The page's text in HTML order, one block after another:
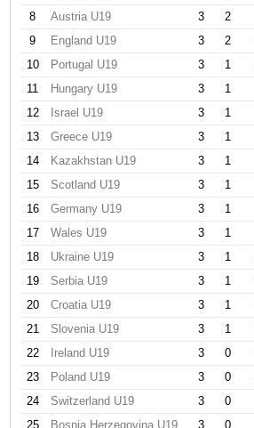
8
Austria U19 3 2
9
England U19 3 2
10
Portugal U19 3 1
11
Hungary U19 3 1
12
Israel U19 3 1
13
Greece U19 3 1
14
Kazakhstan U19 3 1
15
Scotland U19 3 1
16
Germany U19 3 1
17
Wales U19 3 1
18
Ukraine U19 3 1
19
Serbia U19 3 1
20
Croatia U19 3 1
21
Slovenia U19 3 1
22
Ireland U19 3 0
23
Poland U19 3 0
24
Switzerland U19 3 0
25
Bosnia Herzegovina U19 3 0